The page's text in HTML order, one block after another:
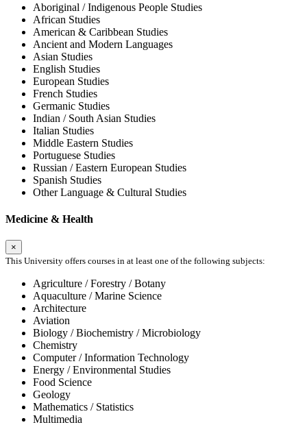
Aboriginal / Indigenous People Studies
African Studies
American & Caribbean Studies
Ancient and Modern Languages
Asian Studies
English Studies
European Studies
French Studies
Germanic Studies
Indian / South Asian Studies
Italian Studies
Middle Eastern Studies
Portuguese Studies
Russian / Eastern European Studies
Spanish Studies
Other Language & Cultural Studies
Medicine & Health
×
This University offers courses in at least one of the following subjects:
Agriculture / Forestry / Botany
Aquaculture / Marine Science
Architecture
Aviation
Biology / Biochemistry / Microbiology
Chemistry
Computer / Information Technology
Energy / Environmental Studies
Food Science
Geology
Mathematics / Statistics
Multimedia